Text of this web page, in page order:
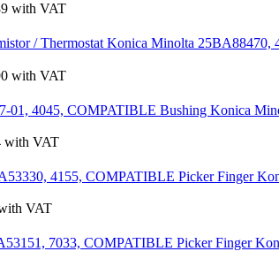
with VAT
/ Thermostat Konica Minolta
with VAT
Bushing Konica
with VAT
Picker Finger
VAT
Picker Finger